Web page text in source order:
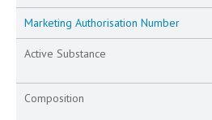
Marketing Authorisation Number
Active Substance
Composition